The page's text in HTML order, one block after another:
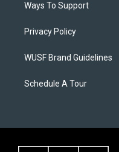
Ways To Support
Privacy Policy
WUSF Brand Guidelines
Schedule A Tour